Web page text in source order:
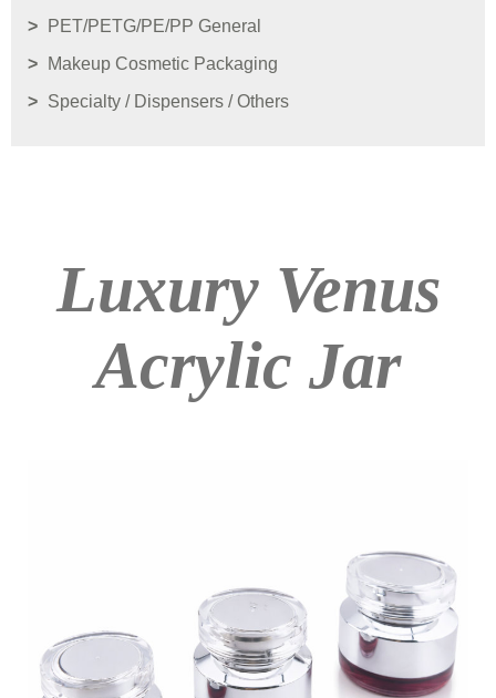
PET/PETG/PE/PP General
Makeup Cosmetic Packaging
Specialty / Dispensers / Others
Luxury Venus
Acrylic Jar